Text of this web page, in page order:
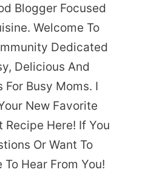
Blogger Focused
Welcome To
Dedicated
Delicious And
Busy Moms. I
New Favorite
Recipe Here! If You
Or Want To
Hear From You!